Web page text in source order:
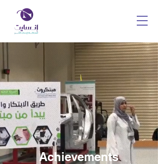
Achievements